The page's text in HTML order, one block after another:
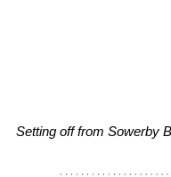
Setting off from Sowerby